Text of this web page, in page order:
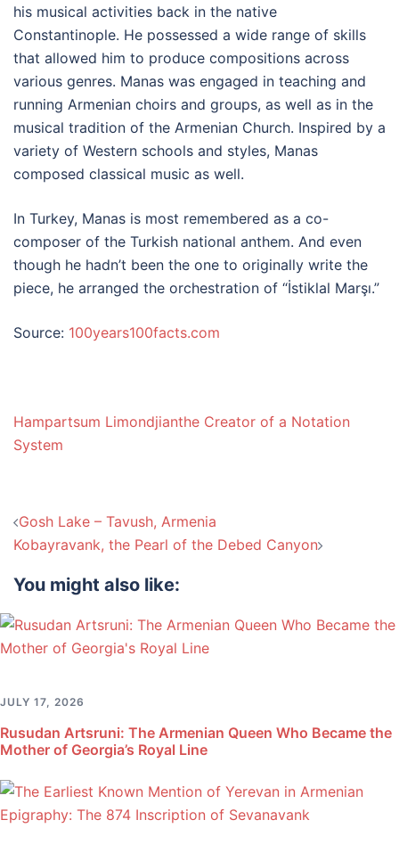
his musical activities back in the native
Constantinople. He possessed a wide range of skills
that allowed him to produce compositions across
various genres. Manas was engaged in teaching and
running Armenian choirs and groups, as well as in the
musical tradition of the Armenian Church. Inspired by a
variety of Western schools and styles, Manas
composed classical music as well.
In Turkey, Manas is most remembered as a co-
composer of the Turkish national anthem. And even
though he hadn’t been the one to originally write the
piece, he arranged the orchestration of “İstiklal Marşı.”
Source: 100years100facts.com
Hampartsum Limondjianthe Creator of a Notation
System
Post
navigation
Gosh Lake – Tavush, Armenia
Kobayravank, the Pearl of the Debed Canyon
You might also like:
JULY 17, 2026
Rusudan Artsruni: The Armenian Queen Who Became the
Mother of Georgia’s Royal Line